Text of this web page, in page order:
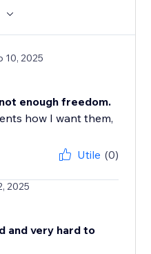
10, 2025
enough freedom.
how I want them,
Utile (0)
2025
and very hard to